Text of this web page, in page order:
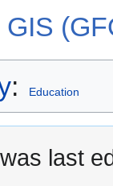
: Education
last